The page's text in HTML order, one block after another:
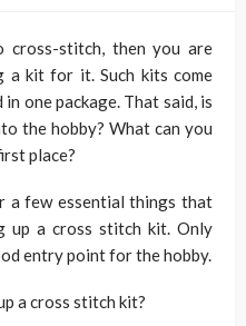
stitch, then you are
a kit for it. Such kits come
one package. That said, is
the hobby? What can you
place?
a few essential things that
up a cross stitch kit. Only
entry point for the hobby.
a cross stitch kit?